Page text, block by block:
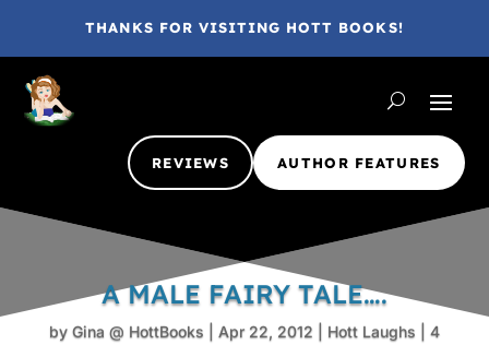
THANKS FOR VISITING HOTT BOOKS!
REVIEWS AUTHOR FEATURES
A MALE FAIRY TALE….
by Gina @ HottBooks Apr 22, 2012 Hott Laughs
4